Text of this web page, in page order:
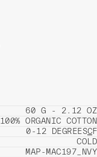
60 G - 2.12 OZ
100% ORGANIC COTTON
0-12 DEGREESCF
COLD
MAP-MAC197_NVY